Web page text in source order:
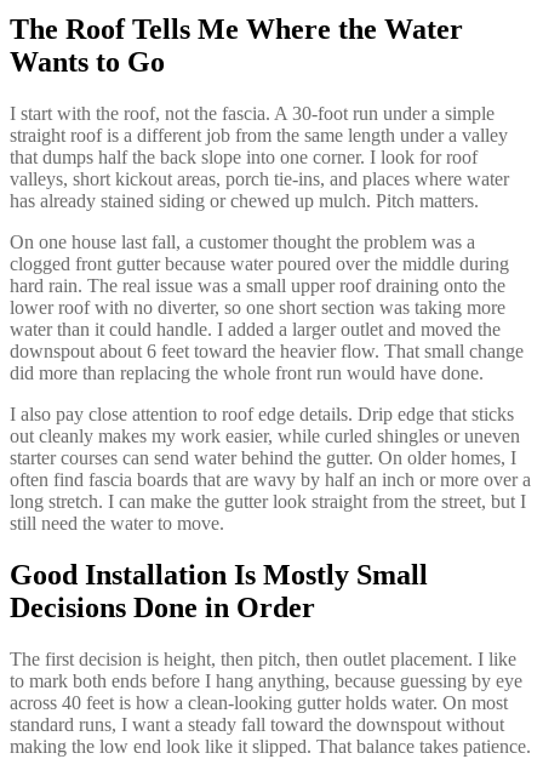
The Roof Tells Me Where the Water
Wants to Go
I start with the roof, not the fascia. A 30-foot run under a simple
straight roof is a different job from the same length under a valley
that dumps half the back slope into one corner. I look for roof
valleys, short kickout areas, porch tie-ins, and places where water
has already stained siding or chewed up mulch. Pitch matters.
On one house last fall, a customer thought the problem was a
clogged front gutter because water poured over the middle during
hard rain. The real issue was a small upper roof draining onto the
lower roof with no diverter, so one short section was taking more
water than it could handle. I added a larger outlet and moved the
downspout about 6 feet toward the heavier flow. That small change
did more than replacing the whole front run would have done.
I also pay close attention to roof edge details. Drip edge that sticks
out cleanly makes my work easier, while curled shingles or uneven
starter courses can send water behind the gutter. On older homes, I
often find fascia boards that are wavy by half an inch or more over a
long stretch. I can make the gutter look straight from the street, but I
still need the water to move.
Good Installation Is Mostly Small
Decisions Done in Order
The first decision is height, then pitch, then outlet placement. I like
to mark both ends before I hang anything, because guessing by eye
across 40 feet is how a clean-looking gutter holds water. On most
standard runs, I want a steady fall toward the downspout without
making the low end look like it slipped. That balance takes patience.